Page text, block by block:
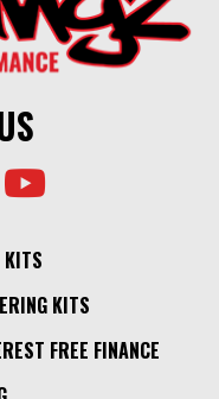
KITS
FREE FINANCE